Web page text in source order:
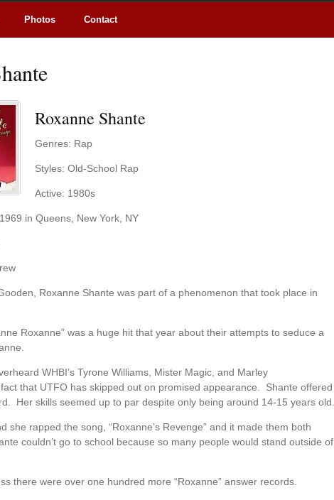
Photos Contact
Roxanne Shante
Genres: Rap
Styles: Old-School Rap
Active: 1980s
in Queens, New York, NY
Roxanne Shante was part of a phenomenon that took place in
Roxanne” was a huge hit that year about their attempts to seduce a
WHBI’s Tyrone Williams, Mister Magic, and Marley
that UTFO has skipped out on promised appearance. Shante offered
Her skills seemed up to par despite only being around 14-15 years old.
she rapped the song, “Roxanne’s Revenge” and it made them both
couldn’t go to school because so many people would stand outside of
there were over one hundred more “Roxanne” answer records.